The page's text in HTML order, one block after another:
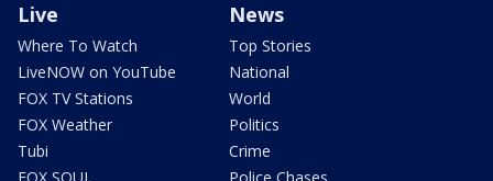
Live
Where To Watch
LiveNOW on YouTube
FOX TV Stations
FOX Weather
Tubi
News
Top Stories
National
World
Politics
Crime